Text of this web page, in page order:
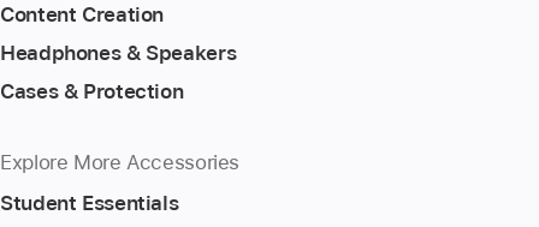
Content Creation
Headphones & Speakers
Cases & Protection
Explore More Accessories
Student Essentials